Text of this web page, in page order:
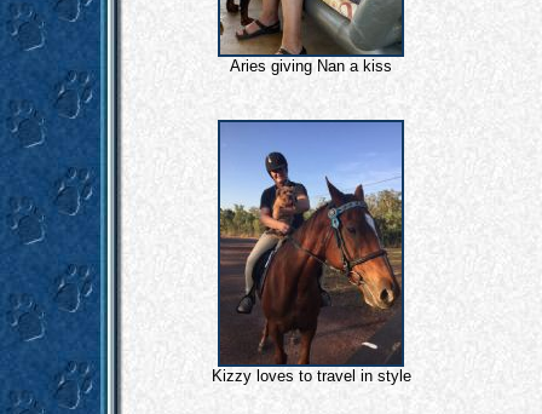
Aries giving Nan a kiss
Kizzy loves to travel in style